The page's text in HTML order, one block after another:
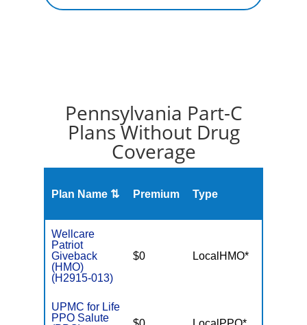
Pennsylvania Part-C
Plans Without Drug
Coverage
Plan Name ⇅ Premium Type
Wellcare
Patriot
Giveback
(HMO)
(H2915-013)
$0 LocalHMO*
UPMC for Life
PPO Salute